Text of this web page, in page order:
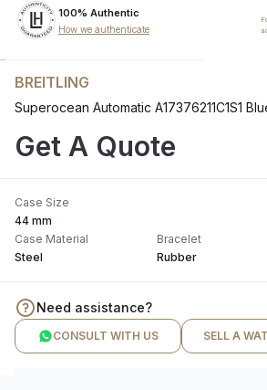
100% Authentic
How we authenticate
BREITLING
Superocean Automatic A17376211C1S1
Get A Quote
Case Size
44 mm
Case Material
Steel
Bracelet
Rubber
Need assistance?
CONSULT WITH US SELL A